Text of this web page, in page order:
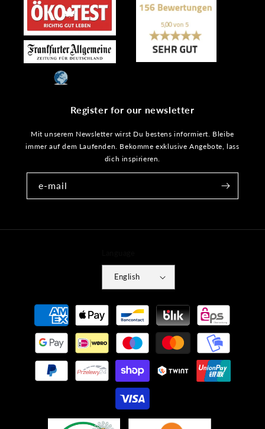
Register for our newsletter
Mit unserem Newsletter wirst Du bestens informiert. Bleibe
immer auf dem Laufenden. Bekomme exklusive Angebote, lass
dich inspirieren.
e-mail
English
Payment
methods